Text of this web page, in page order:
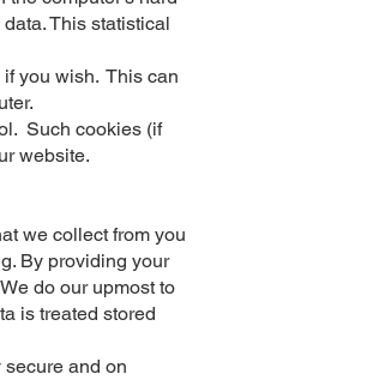
This statistical
you wish. This can
Such cookies (if
website.
we collect from you
By providing your
do our upmost to
is treated stored
and on